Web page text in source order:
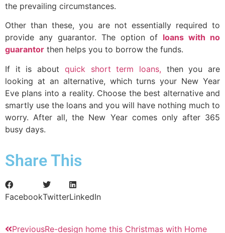
the prevailing circumstances.
Other than these, you are not essentially required to
provide any guarantor. The option of loans with no
guarantor then helps you to borrow the funds.
If it is about quick short term loans, then you are
looking at an alternative, which turns your New Year
Eve plans into a reality. Choose the best alternative and
smartly use the loans and you will have nothing much to
worry. After all, the New Year comes only after 365
busy days.
Share This
FacebookTwitterLinkedIn
PreviousRe-design home this Christmas with Home